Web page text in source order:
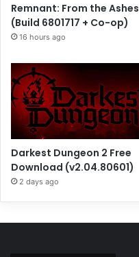
Remnant: From the Ashes
(Build 6801717 + Co-op)
16 hours ago
Darkest Dungeon 2 Free
Download (v2.04.80601)
2 days ago